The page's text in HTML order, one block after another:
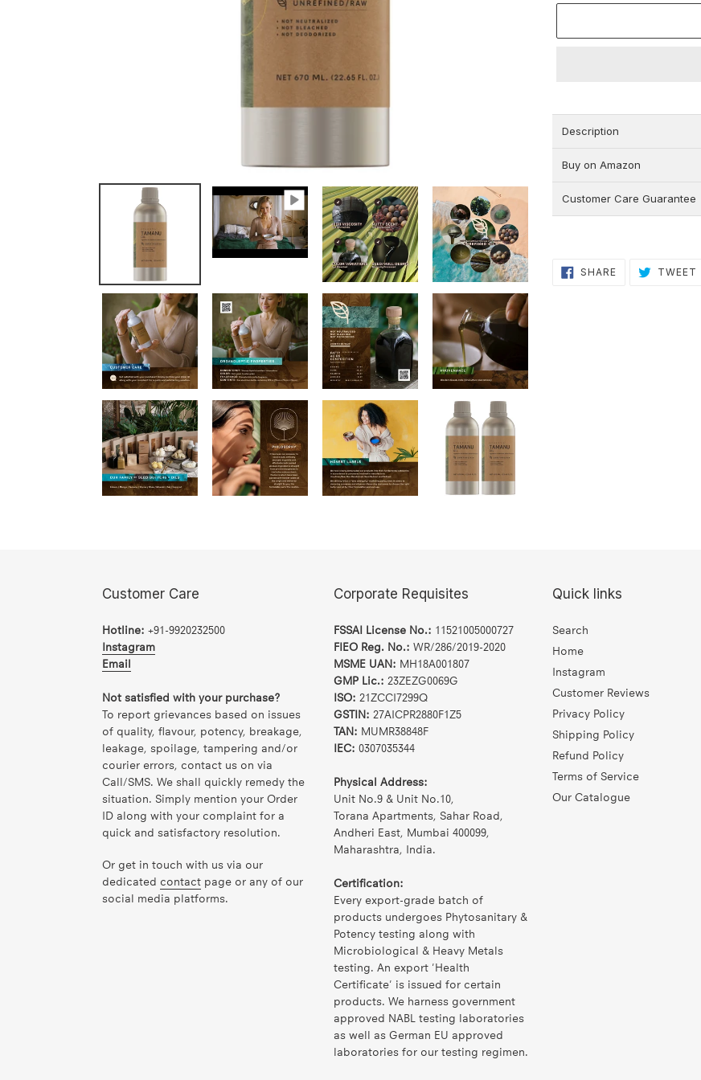
product
to
cart
Description
Buy on Amazon
Customer Care Guarantee
SHARESHARE
ON
TWEET
Customer Care
Hotline: +91-9920232500
Instagram
Email
Not satisfied with your purchase?
To report grievances based on issues
of quality, flavour, potency, breakage,
leakage, spoilage, tampering and/or
courier errors, contact us on via
Call/SMS. We shall quickly remedy the
situation. Simply mention your Order
ID along with your complaint for a
quick and satisfactory resolution.
Or get in touch with us via our
dedicated contact page or any of our
social media platforms.
Corporate Requisites
FSSAI License No.: 11521005000727
FIEO Reg. No.: WR/286/2019-2020
MSME UAN: MH18A001807
GMP Lic.: 23ZEZG0069G
ISO: 21ZCCI7299Q
GSTIN: 27AICPR2880F1Z5
TAN: MUMR38848F
IEC: 0307035344
Physical Address:
Unit No.9 & Unit No.10,
Torana Apartments, Sahar Road,
Andheri East, Mumbai 400099,
Maharashtra, India.
Certification:
Every export-grade batch of
products undergoes Phytosanitary &
Potency testing along with
Microbiological & Heavy Metals
testing. An export 'Health
Certificate' is issued for certain
products. We harness government
approved NABL testing laboratories
as well as German EU approved
laboratories for our testing regimen.
Quick links
Search
Home
Instagram
Customer Reviews
Privacy Policy
Shipping Policy
Refund Policy
Terms of Service
Our Catalogue